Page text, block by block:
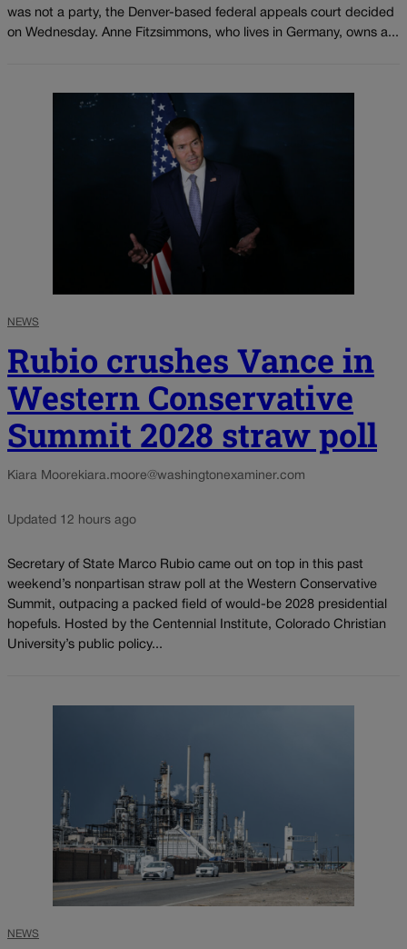
was not a party, the Denver-based federal appeals court decided
on Wednesday. Anne Fitzsimmons, who lives in Germany, owns a...
NEWS
Rubio crushes Vance in
Western Conservative
Summit 2028 straw poll
Kiara Moore kiara.moore@washingtonexaminer.com
Updated 12 hours ago
Secretary of State Marco Rubio came out on top in this past
weekend’s nonpartisan straw poll at the Western Conservative
Summit, outpacing a packed field of would-be 2028 presidential
hopefuls. Hosted by the Centennial Institute, Colorado Christian
University’s public policy...
NEWS